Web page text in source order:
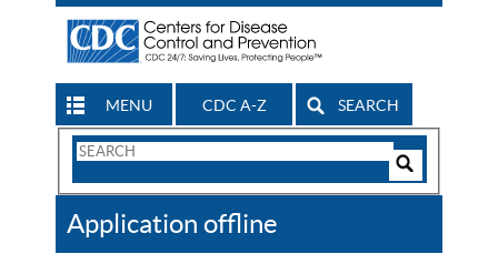
MENU CDC A-Z SEARCH
Search
CDC
Application offline